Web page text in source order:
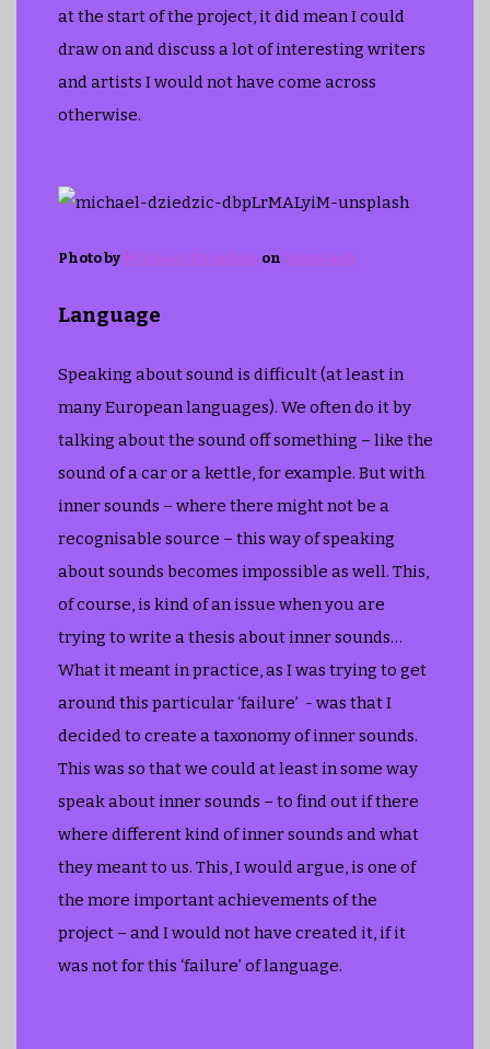
at the start of the project, it did mean I could
draw on and discuss a lot of interesting writers
and artists I would not have come across
otherwise.
Photo byMichael Dziedzic onUnsplash
Language
Speaking about sound is difficult (at least in
many European languages). We often do it by
talking about the sound off something – like the
sound of a car or a kettle, for example. But with
inner sounds – where there might not be a
recognisable source – this way of speaking
about sounds becomes impossible as well. This,
of course, is kind of an issue when you are
trying to write a thesis about inner sounds…
What it meant in practice, as I was trying to get
around this particular ‘failure’ - was that I
decided to create a taxonomy of inner sounds.
This was so that we could at least in some way
speak about inner sounds – to find out if there
where different kind of inner sounds and what
they meant to us. This, I would argue, is one of
the more important achievements of the
project – and I would not have created it, if it
was not for this ‘failure’ of language.